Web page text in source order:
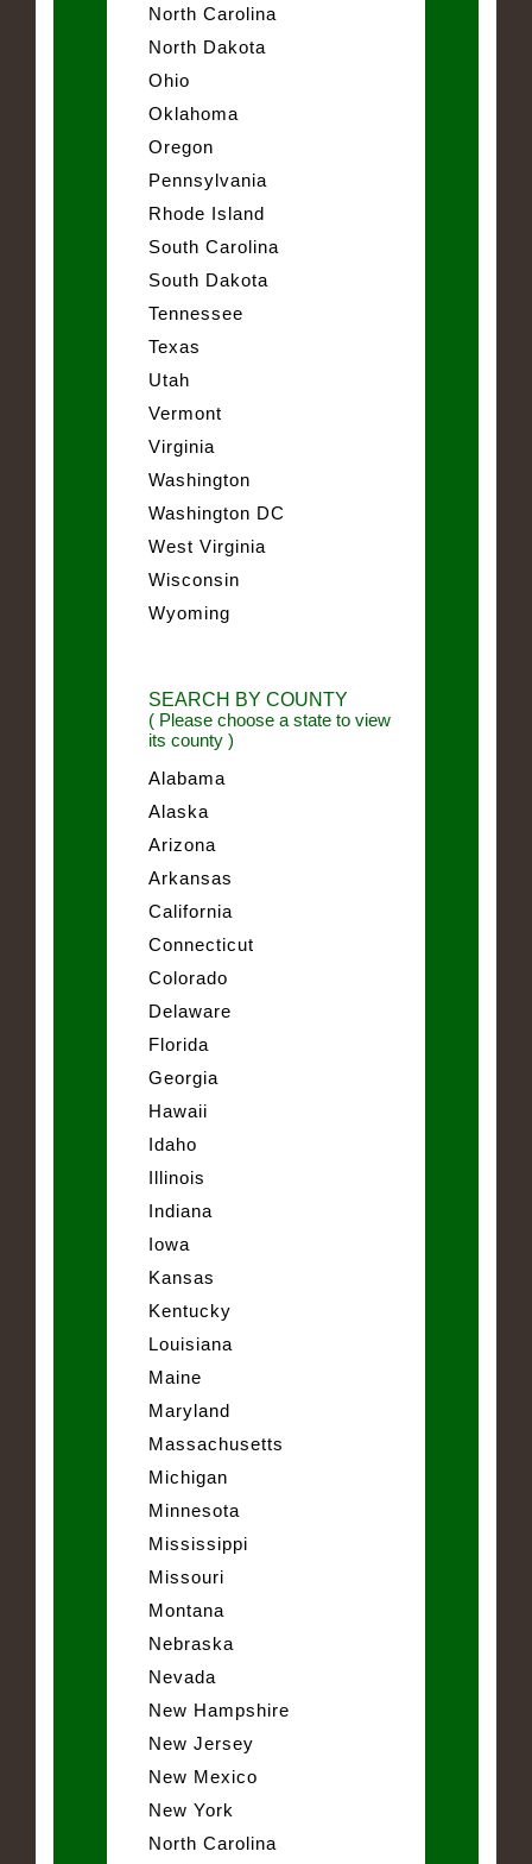
North Carolina
North Dakota
Ohio
Oklahoma
Oregon
Pennsylvania
Rhode Island
South Carolina
South Dakota
Tennessee
Texas
Utah
Vermont
Virginia
Washington
Washington DC
West Virginia
Wisconsin
Wyoming
SEARCH BY COUNTY
( Please choose a state to view
its county )
Alabama
Alaska
Arizona
Arkansas
California
Connecticut
Colorado
Delaware
Florida
Georgia
Hawaii
Idaho
Illinois
Indiana
Iowa
Kansas
Kentucky
Louisiana
Maine
Maryland
Massachusetts
Michigan
Minnesota
Mississippi
Missouri
Montana
Nebraska
Nevada
New Hampshire
New Jersey
New Mexico
New York
North Carolina